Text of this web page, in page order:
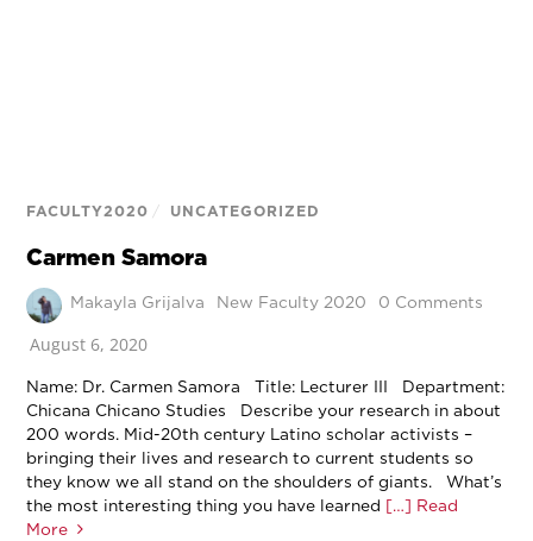
FACULTY2020 / UNCATEGORIZED
Carmen Samora
Makayla Grijalva New Faculty 2020 0 Comments
August 6, 2020
Name: Dr. Carmen Samora Title: Lecturer III Department:
Chicana Chicano Studies Describe your research in about
200 words. Mid-20th century Latino scholar activists –
bringing their lives and research to current students so
they know we all stand on the shoulders of giants. What’s
the most interesting thing you have learned […] Read
More